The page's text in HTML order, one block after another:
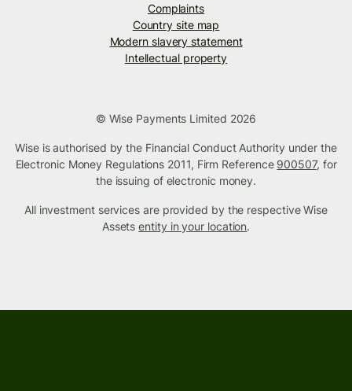
Complaints
Country site map
Modern slavery statement
Intellectual property
© Wise Payments Limited 2026
Wise is authorised by the Financial Conduct Authority under the
Electronic Money Regulations 2011, Firm Reference 900507, for
the issuing of electronic money.
All investment services are provided by the respective Wise
Assetsentity in your location.